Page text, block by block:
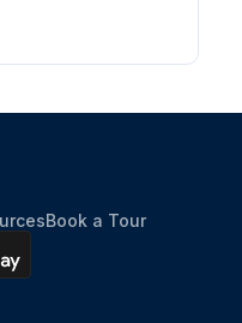
If power cord was unplugged or power outage occurred, turn the printer on and off again as soon as possible to cap the print head
Sign off on the nozzle clogging prevention procedure
Book a Tour